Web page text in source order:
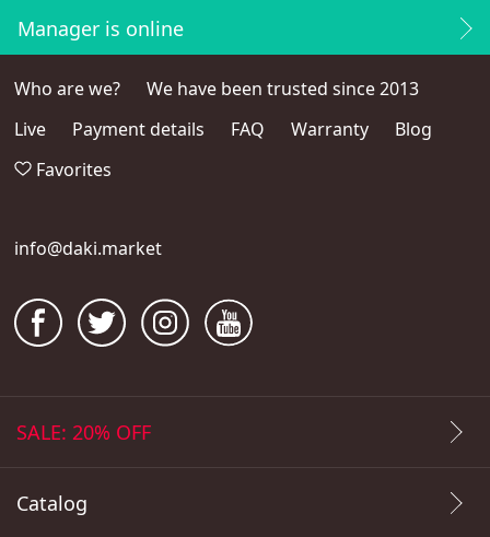
Manager is online
Who are we?
We have been trusted since 2013
Live
Payment details FAQ Warranty
Blog
Favorites
info@daki.market
SALE: 20% OFF
Catalog